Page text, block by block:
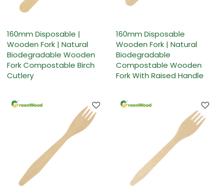
160mm Disposable |
Wooden Fork | Natural
Biodegradable Wooden
Fork Compostable Birch
Cutlery
160mm Disposable
Wooden Fork | Natural
Biodegradable
Compostable Wooden
Fork With Raised Handle